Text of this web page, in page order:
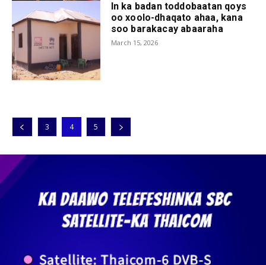
In ka badan toddobaatan qoys
oo xoolo-dhaqato ahaa, kana
soo barakacay abaaraha
March 15, 2026
3 4 5